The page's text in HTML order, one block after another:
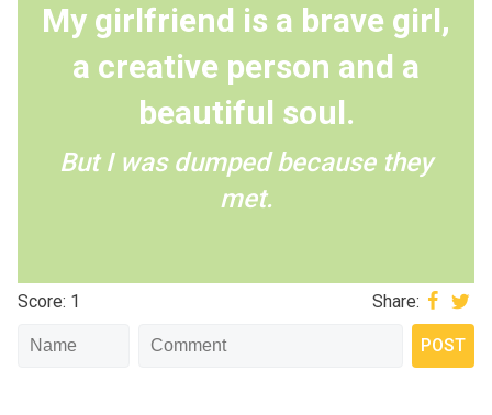
My girlfriend is a brave girl,
a creative person and a
beautiful soul.
But I was dumped because they
met.
Score: 1 Share: